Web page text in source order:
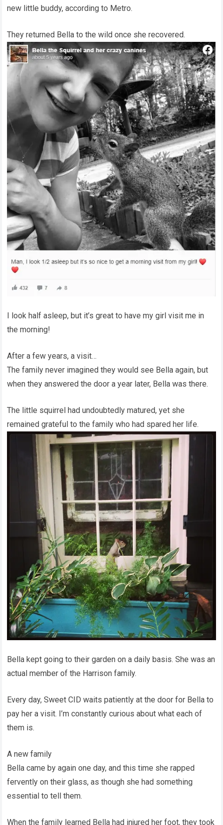
new little buddy, according to Metro.
They returned Bella to the wild once she recovered.
I look half asleep, but it’s great to have my girl visit me in
the morning!
After a few years, a visit…
The family never imagined they would see Bella again, but
when they answered the door a year later, Bella was there.
The little squirrel had undoubtedly matured, yet she
remained grateful to the family who had spared her life.
Bella kept going to their garden on a daily basis. She was an
actual member of the Harrison family.
Every day, Sweet CID waits patiently at the door for Bella to
pay her a visit. I’m constantly curious about what each of
them is.
A new family
Bella came by again one day, and this time she rapped
fervently on their glass, as though she had something
essential to tell them.
When the family learned Bella had injured her foot, they took